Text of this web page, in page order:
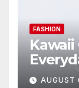
FASHION
Kawaii
AUGUST